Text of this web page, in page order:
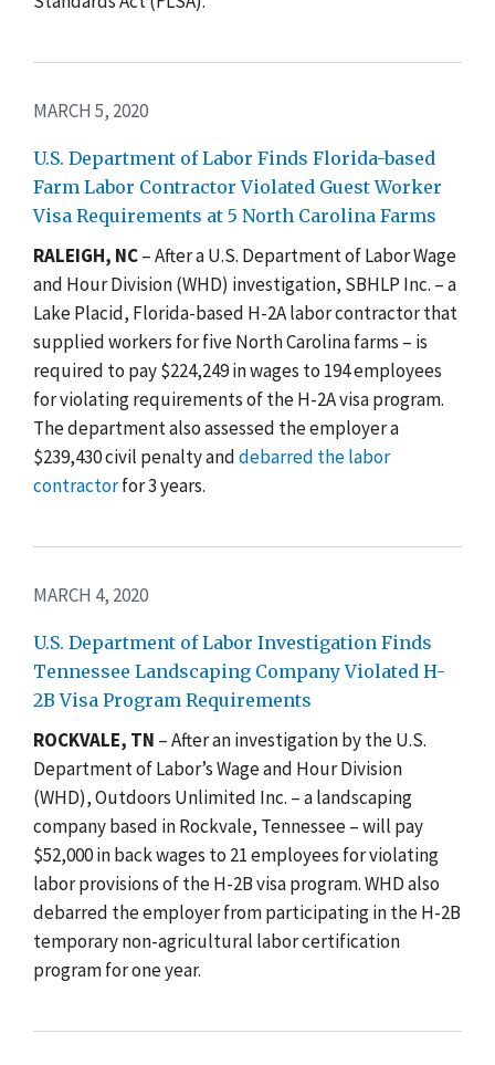
MARCH 5, 2020
U.S. Department of Labor Finds Florida-based
Farm Labor Contractor Violated Guest Worker
Visa Requirements at 5 North Carolina Farms
RALEIGH, NC– After a U.S. Department of Labor Wage
and Hour Division (WHD) investigation, SBHLP Inc. – a
Lake Placid, Florida-based H-2A labor contractor that
supplied workers for five North Carolina farms – is
required to pay $224,249 in wages to 194 employees
for violating requirements of the H-2A visa program.
The department also assessed the employer a
$239,430 civil penalty anddebarred the labor
contractorfor 3 years.
MARCH 4, 2020
U.S. Department of Labor Investigation Finds
Tennessee Landscaping Company Violated H-
2B Visa Program Requirements
ROCKVALE, TN – After an investigation by the U.S.
Department of Labor’s Wage and Hour Division
(WHD), Outdoors Unlimited Inc. – a landscaping
company based in Rockvale, Tennessee – will pay
$52,000 in back wages to 21 employees for violating
labor provisions of the H-2B visa program. WHD also
debarred the employer from participating in the H-2B
temporary non-agricultural labor certification
program for one year.